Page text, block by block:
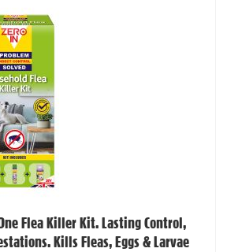
Flea Killer Kit. Lasting Control,
Kills Fleas, Eggs & Larvae